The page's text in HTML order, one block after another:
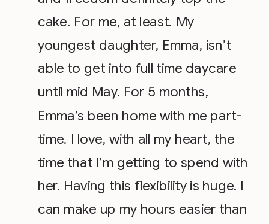
cake. For me, at least. My
youngest daughter, Emma, isn’t
able to get into full time daycare
until mid May. For 5 months,
Emma’s been home with me part-
time. I love, with all my heart, the
time that I’m getting to spend with
her. Having this flexibility is huge. I
can make up my hours easier than